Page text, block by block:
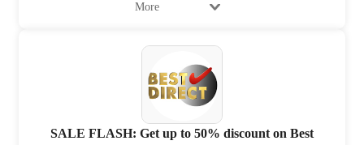
More
SALE FLASH: Get up to 50% discount on Best